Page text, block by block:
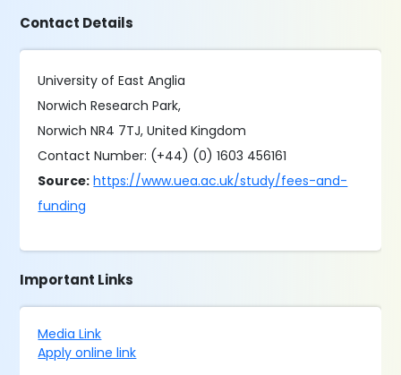
Contact Details
University of East Anglia
Norwich Research Park,
Norwich NR4 7TJ, United Kingdom
Contact Number: (+44) (0) 1603 456161
Source: https://www.uea.ac.uk/study/fees-and-
funding
Important Links
Media Link
Apply online link